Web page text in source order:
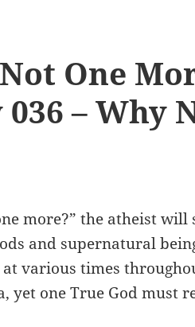
One
036 – Why
more?” the atheist will
and supernatural
various times
yet one True God must